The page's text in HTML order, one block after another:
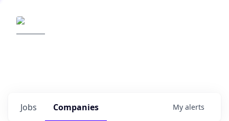
Jobs Companies My alerts